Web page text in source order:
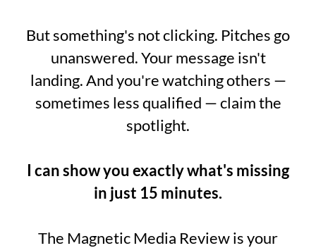
But something's not clicking. Pitches go
unanswered. Your message isn't
landing. And you're watching others —
sometimes less qualified — claim the
spotlight.
I can show you exactly what's missing
in just 15 minutes.
The Magnetic Media Review is your